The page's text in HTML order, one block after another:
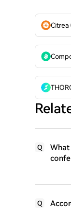
Citrea
Q
What
Q